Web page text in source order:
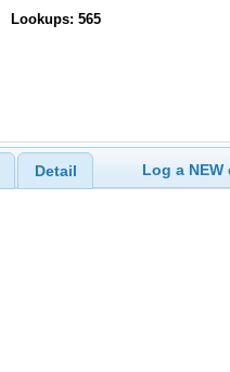
Lookups: 565
Detail Log a